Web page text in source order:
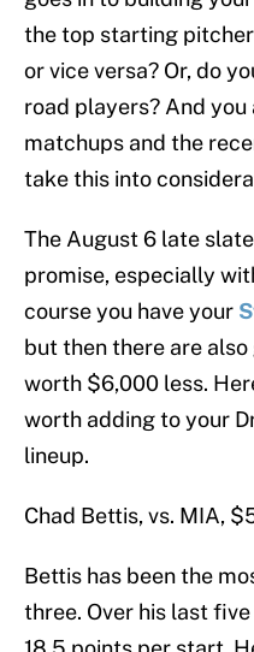
the top starting
or vice versa? Or, do
road players? And
matchups and the
take this into
The August 6 late
promise, especially
course you have your
but then there are
worth $6,000 less.
worth adding to your
lineup.
Chad Bettis, vs. MIA,
Bettis has been the
three. Over his last